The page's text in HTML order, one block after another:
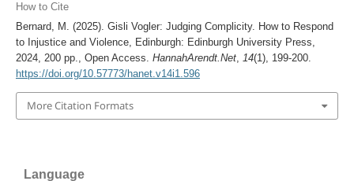
How to Cite
Bernard, M. (2025). Gisli Vogler: Judging Complicity. How to Respond
to Injustice and Violence, Edinburgh: Edinburgh University Press,
2024, 200 pp., Open Access. HannahArendt.Net, 14(1), 199-200.
https://doi.org/10.57773/hanet.v14i1.596
More Citation Formats
Language